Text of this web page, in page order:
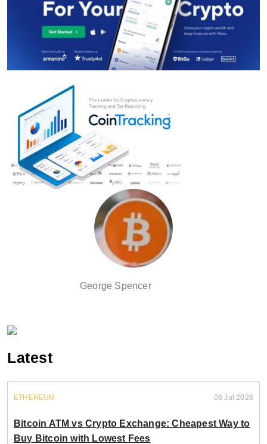
George Spencer
Latest
ETHEREUM 08 Jul 2026
Bitcoin ATM vs Crypto Exchange: Cheapest Way to
Buy Bitcoin with Lowest Fees